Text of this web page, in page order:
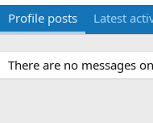
Profile posts Latest
There are no messages